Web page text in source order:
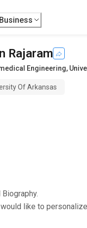
Business
Rajaram
Engineering,
Of Arkansas
like to